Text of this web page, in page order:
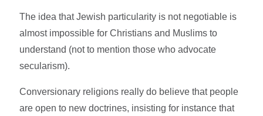
The idea that Jewish particularity is not negotiable is
almost impossible for Christians and Muslims to
understand (not to mention those who advocate
secularism).
Conversionary religions really do believe that people
are open to new doctrines, insisting for instance that